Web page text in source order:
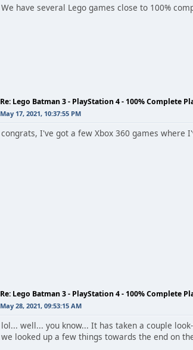
We have several Lego games close to 100%
Re: Lego Batman 3 - PlayStation 4 - 100% Complete
May 17, 2021, 10:37:55 PM
congrats, I've got a few Xbox 360 games where
Re: Lego Batman 3 - PlayStation 4 - 100% Complete
May 28, 2021, 09:53:15 AM
lol... well... you know... It has taken a couple
we looked up a few things towards the end on